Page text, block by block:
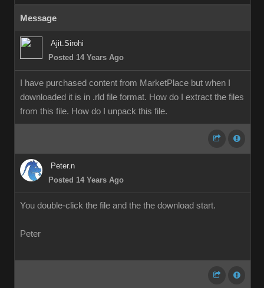
Message
Ajit.Sirohi
Posted 14 Years Ago
I have purchased content from MarketPlace but when I
downloaded it is in .rld file format. How do I extract the files
from this file. How do I unpack this file.
Peter.n
Posted 14 Years Ago
You double-click the file and the the download start.
Peter